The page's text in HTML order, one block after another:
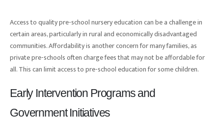
Access to quality pre-school nursery education can be a challenge in
certain areas, particularly in rural and economically disadvantaged
communities. Affordability is another concern for many families, as
private pre-schools often charge fees that may not be affordable for
all. This can limit access to pre-school education for some children.
Early Intervention Programs and
Government Initiatives